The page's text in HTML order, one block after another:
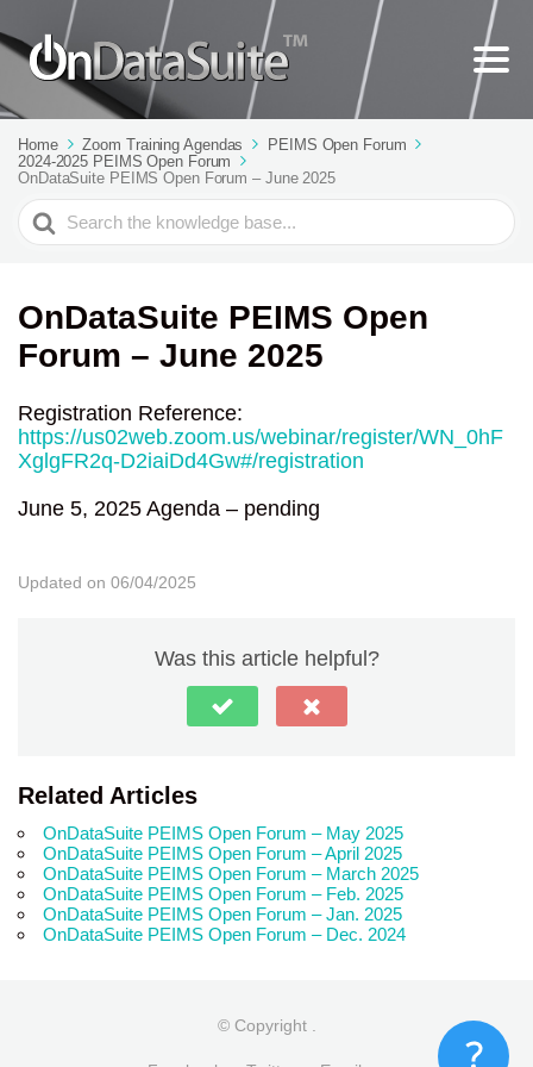
Home Zoom Training Agendas
PEIMS Open Forum
2024-2025 PEIMS Open Forum
OnDataSuite PEIMS Open Forum – June 2025
Search
For
OnDataSuite PEIMS Open
Forum – June 2025
Registration Reference:
https://us02web.zoom.us/webinar/register/WN_0hF
XglgFR2q-D2iaiDd4Gw#/registration
June 5, 2025 Agenda – pending
Updated on 06/04/2025
Was this article helpful?
Related Articles
OnDataSuite PEIMS Open Forum – May 2025
OnDataSuite PEIMS Open Forum – April 2025
OnDataSuite PEIMS Open Forum – March 2025
OnDataSuite PEIMS Open Forum – Feb. 2025
OnDataSuite PEIMS Open Forum – Jan. 2025
OnDataSuite PEIMS Open Forum – Dec. 2024
© Copyright